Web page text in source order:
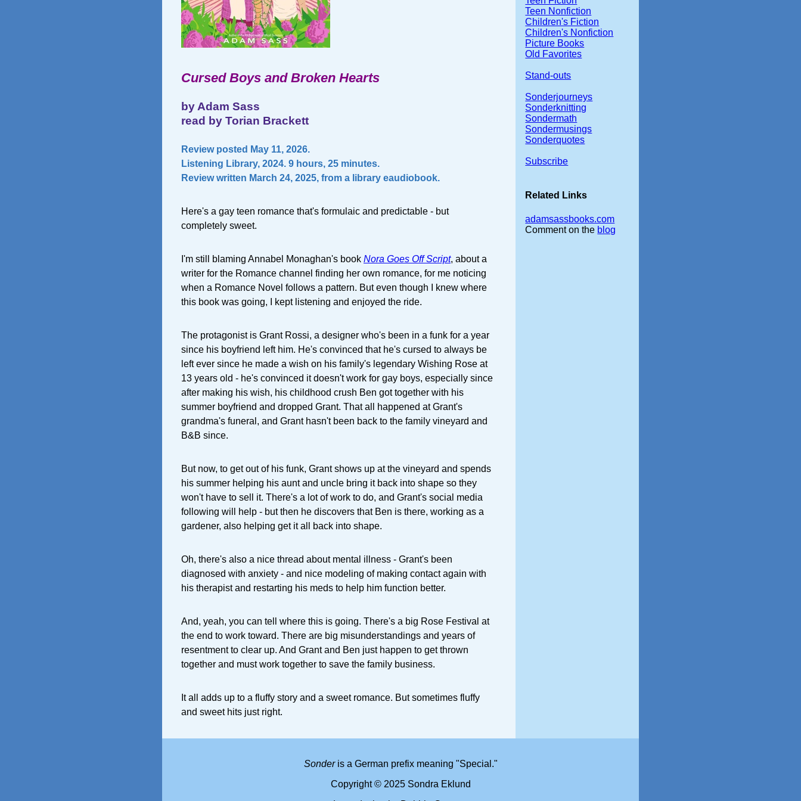
Cursed Boys and Broken Hearts
by Adam Sass
read by Torian Brackett
Review posted May 11, 2026.
Listening Library, 2024. 9 hours, 25 minutes.
Review written March 24, 2025, from a library eaudiobook.
Here's a gay teen romance that's formulaic and predictable - but
completely sweet.
I'm still blaming Annabel Monaghan's book Nora Goes Off Script, about a
writer for the Romance channel finding her own romance, for me noticing
when a Romance Novel follows a pattern. But even though I knew where
this book was going, I kept listening and enjoyed the ride.
The protagonist is Grant Rossi, a designer who's been in a funk for a year
since his boyfriend left him. He's convinced that he's cursed to always be
left ever since he made a wish on his family's legendary Wishing Rose at
13 years old - he's convinced it doesn't work for gay boys, especially since
after making his wish, his childhood crush Ben got together with his
summer boyfriend and dropped Grant. That all happened at Grant's
grandma's funeral, and Grant hasn't been back to the family vineyard and
B&B since.
But now, to get out of his funk, Grant shows up at the vineyard and spends
his summer helping his aunt and uncle bring it back into shape so they
won't have to sell it. There's a lot of work to do, and Grant's social media
following will help - but then he discovers that Ben is there, working as a
gardener, also helping get it all back into shape.
Oh, there's also a nice thread about mental illness - Grant's been
diagnosed with anxiety - and nice modeling of making contact again with
his therapist and restarting his meds to help him function better.
And, yeah, you can tell where this is going. There's a big Rose Festival at
the end to work toward. There are big misunderstandings and years of
resentment to clear up. And Grant and Ben just happen to get thrown
together and must work together to save the family business.
It all adds up to a fluffy story and a sweet romance. But sometimes fluffy
and sweet hits just right.
Teen Nonfiction
Children's Fiction
Children's Nonfiction
Picture Books
Old Favorites
Stand-outs
Sonderjourneys
Sonderknitting
Sondermath
Sondermusings
Sonderquotes
Subscribe
Related Links
adamsassbooks.com
Comment on the blog
Sonderis a German prefix meaning "Special."
Copyright © 2025 Sondra Eklund